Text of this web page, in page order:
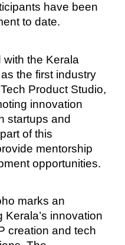
have been
to date.
the Kerala
the first industry
Product Studio,
innovation
startups and
of this
mentorship
opportunities.
marks an
innovation
creation and tech